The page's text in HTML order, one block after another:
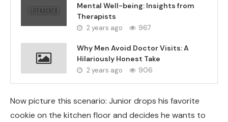
Mental Well-being: Insights from
Therapists
2 years ago 967
Why Men Avoid Doctor Visits: A
Hilariously Honest Take
2 years ago 906
Now picture this scenario: Junior drops his favorite
cookie on the kitchen floor and decides he wants to